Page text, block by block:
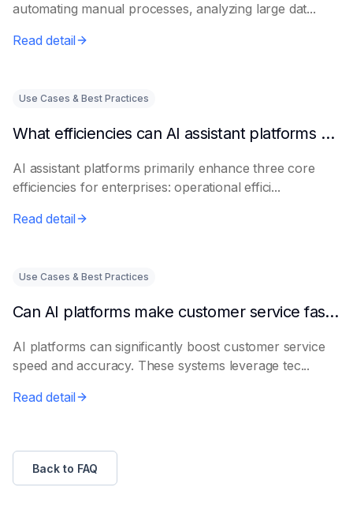
automating manual processes, analyzing large dat...
Read detail
Use Cases & Best Practices
What efficiencies can AI assistant platforms help enterprises improve?
AI assistant platforms primarily enhance three core
efficiencies for enterprises: operational effici...
Read detail
Use Cases & Best Practices
Can AI platforms make customer service faster and more accurate?
AI platforms can significantly boost customer service
speed and accuracy. These systems leverage tec...
Read detail
Back to FAQ